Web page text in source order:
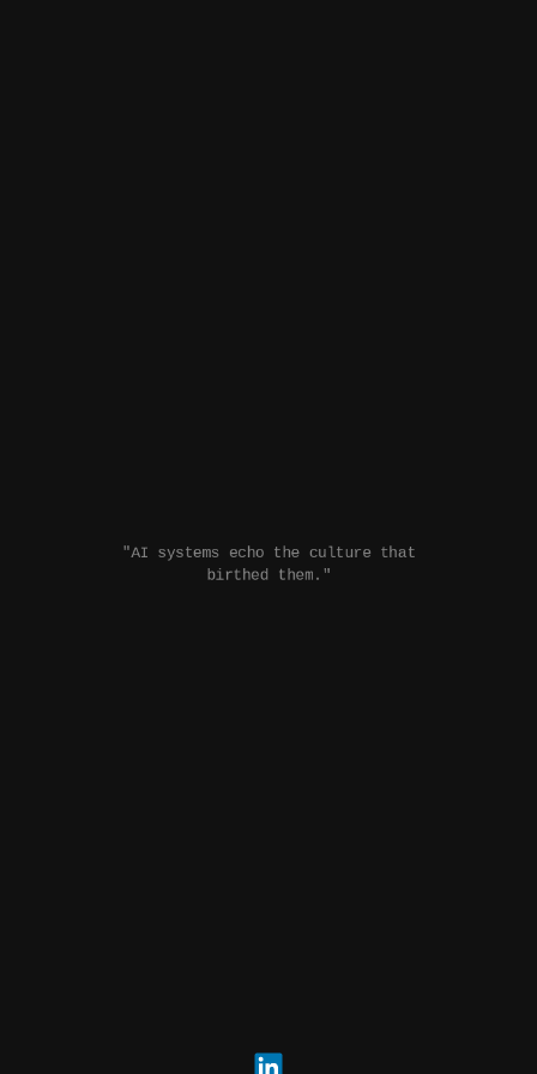
"AI systems echo the culture that
birthed them."